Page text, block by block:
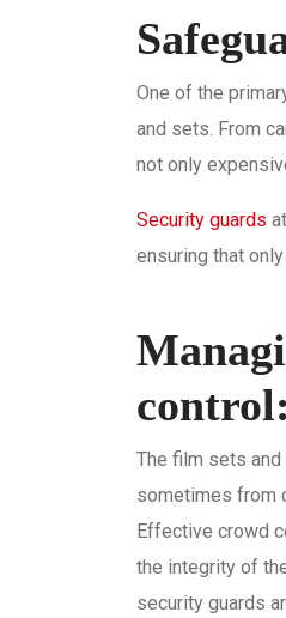
One of the
and sets. From
not only
Security guards
ensuring that
control:
The film sets
sometimes from
Effective crowd
the integrity of
security guards